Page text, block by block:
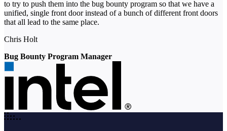
to try to push them into the bug bounty program so that we have a
unified, single front door instead of a bunch of different front doors
that all lead to the same place.
Chris Holt
Bug Bounty Program Manager